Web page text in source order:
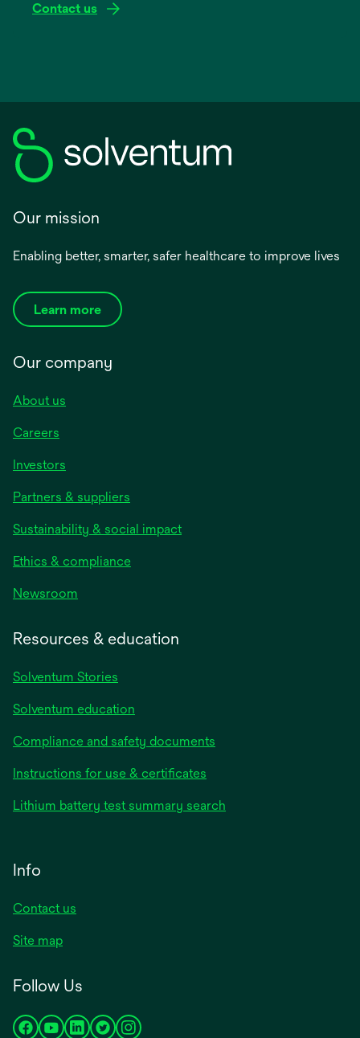
Contact us
Our mission
Enabling better, smarter, safer healthcare to improve lives
Learn more
Our company
About us
Careers
Investors
Partners & suppliers
Sustainability & social impact
Ethics & compliance
Newsroom
Resources & education
Solventum Stories
Solventum education
Compliance and safety documents
Instructions for use & certificates
Lithium battery test summary search
Info
Contact us
Site map
Follow Us